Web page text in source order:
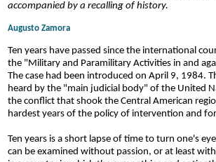
accompanied by a recalling of history.
Augusto Zamora
Ten years have passed since the international
the "Military and Paramilitary Activities in and
The case had been introduced on April 9, 1984.
heard by the "main judicial body" of the United
the conflict that shook the Central American
hardest years of the policy of intervention and
Ten years is a short lapse of time to turn one's
can be examined without passion, or at least